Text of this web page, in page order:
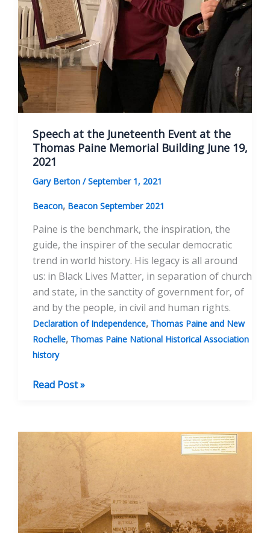
Speech at the Juneteenth Event at the
Thomas Paine Memorial Building June 19,
2021
Gary Berton /September 1, 2021
Beacon, Beacon September 2021
Paine is the benchmark, the inspiration, the
guide, the inspirer of the secular democratic
trend in world history. His legacy is all around
us: in Black Lives Matter, in separation of church
and state, in the sanctity of government for, of
and by the people, in civil and human rights.
Declaration of Independence, Thomas Paine and New
Rochelle, Thomas Paine National Historical Association
history
Speech
Juneteenth
the
Thomas
Paine
Memorial
Read Post »